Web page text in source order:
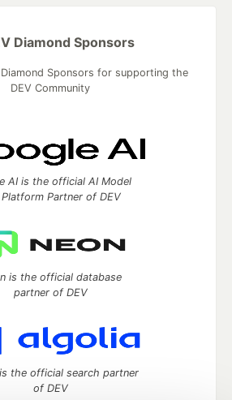
Diamond Sponsors
Sponsors for supporting the
DEV Community
AI is the official AI Model
Partner of DEV
is the official database
partner of DEV
the official search partner
of DEV